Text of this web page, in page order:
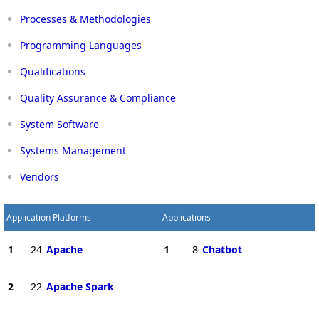
Processes & Methodologies
Programming Languages
Qualifications
Quality Assurance & Compliance
System Software
Systems Management
Vendors
Application Platforms
1 24 Apache
2 22 Apache Spark
Applications
1 8 Chatbot